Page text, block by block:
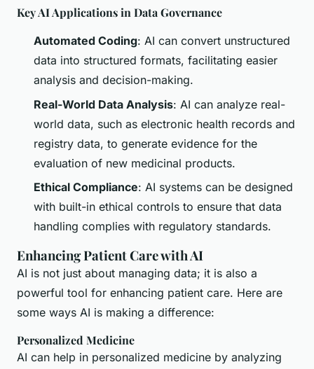
Key AI Applications in Data Governance
Automated Coding: AI can convert unstructured
data into structured formats, facilitating easier
analysis and decision-making.
Real-World Data Analysis: AI can analyze real-
world data, such as electronic health records and
registry data, to generate evidence for the
evaluation of new medicinal products.
Ethical Compliance: AI systems can be designed
with built-in ethical controls to ensure that data
handling complies with regulatory standards.
Enhancing Patient Care with AI
AI is not just about managing data; it is also a
powerful tool for enhancing patient care. Here are
some ways AI is making a difference:
Personalized Medicine
AI can help in personalized medicine by analyzing